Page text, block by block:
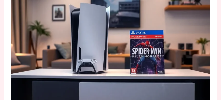
Spider-
Man
Bundle:
Unleash
Your
Inner